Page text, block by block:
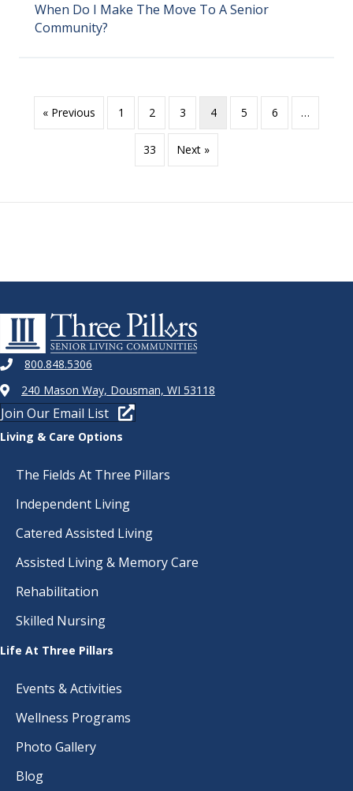
When Do I Make The Move To A Senior
Community?
« Previous 1 2 3 4 5 6 …
33 Next »
800.848.5306
240 Mason Way, Dousman, WI 53118
Join Our Email List
Living & Care Options
The Fields At Three Pillars
Independent Living
Catered Assisted Living
Assisted Living & Memory Care
Rehabilitation
Skilled Nursing
Life At Three Pillars
Events & Activities
Wellness Programs
Photo Gallery
Blog